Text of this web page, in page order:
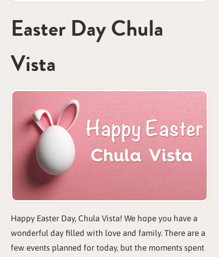
Easter Day Chula
Vista
Happy Easter Day, Chula Vista! We hope you have a
wonderful day filled with love and family. There are a
few events planned for today, but the moments spent